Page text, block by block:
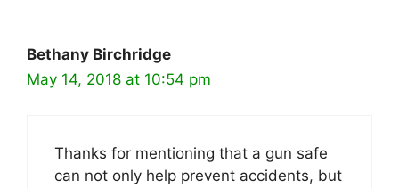
Bethany Birchridge
May 14, 2018 at 10:54 pm
Thanks for mentioning that a gun safe
can not only help prevent accidents, but